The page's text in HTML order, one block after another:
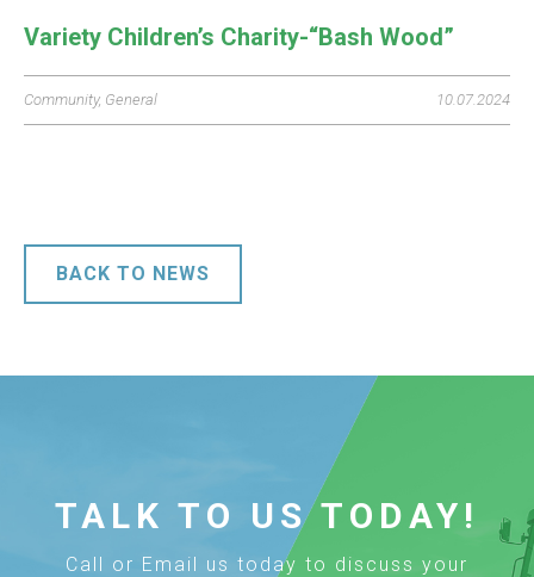
Variety Children’s Charity-“Bash Wood”
Community, General 10.07.2024
BACK TO NEWS
TALK TO US TODAY!
Call or Email us today to discuss your